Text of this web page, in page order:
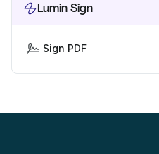
Lumin Sign
Sign PDF